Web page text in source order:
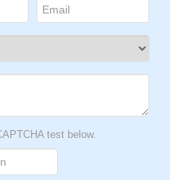
test below.